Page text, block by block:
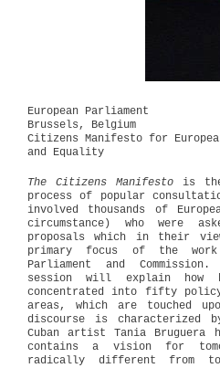
European Parliament
Brussels, Belgium
Citizens Manifesto for
and Equality
The Citizens Manifesto is
process of popular
involved thousands of
circumstance) who were
proposals which in their
primary focus of the
Parliament and
session will explain how
concentrated into fifty
areas, which are touched
discourse is characterized
Cuban artist Tania
contains a vision for
radically different from